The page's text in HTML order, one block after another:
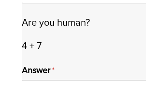
Are you human?
4 + 7
Answer*
(required)